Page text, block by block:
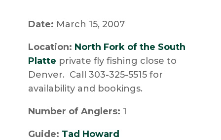
Date: March 15, 2007
Location: North Fork of the South
Platte private fly fishing close to
Denver. Call 303-325-5515 for
availability and bookings.
Number of Anglers: 1
Guide: Tad Howard